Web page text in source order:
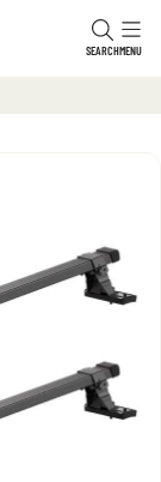
SEARCHMENU